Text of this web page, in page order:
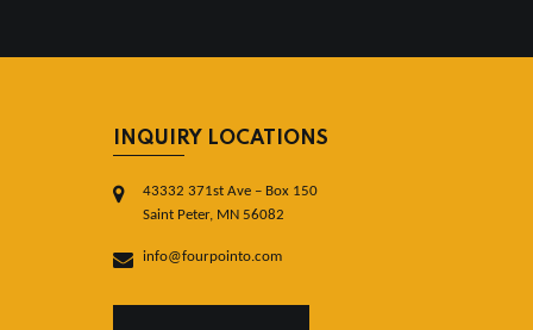
INQUIRY LOCATIONS
43332 371st Ave – Box 150
Saint Peter, MN 56082
info@fourpointo.com